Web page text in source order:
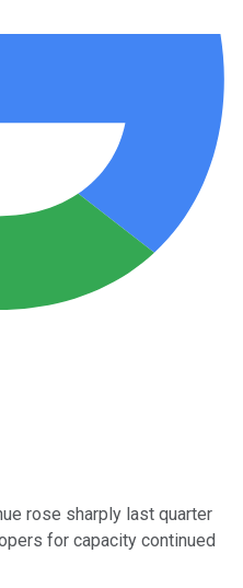
rose sharply last quarter
for capacity continued